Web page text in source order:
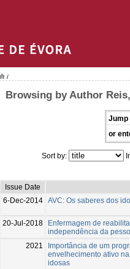
/
Browsing by Author
Jump
or
Sort by:
Issue Date
6-Dec-2014 AVC: Os saberes dos
20-Jul-2018
Enfermagem de
independência da
2021
Importância de um
envelhecimento ativo
idosas